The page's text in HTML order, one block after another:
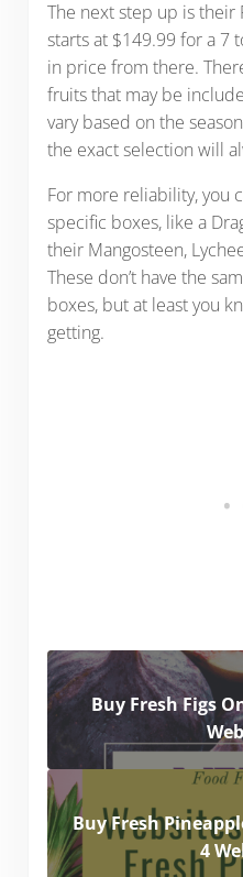
The next step up is their
starts at $149.99 for a 7
in price from there.
fruits that may be
vary based on the
the exact selection will
For more reliability, you
specific boxes, like a
their Mangosteen,
These don’t have the
boxes, but at least you
getting.
Buy Fresh Figs
Buy Fresh
4